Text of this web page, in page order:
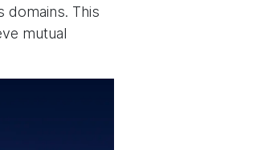
domains. This
mutual